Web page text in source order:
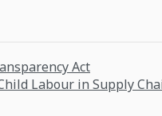
Act
Labour in Supply